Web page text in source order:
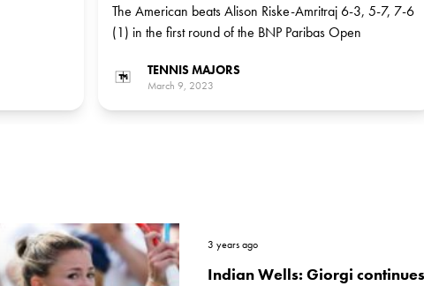
The American beats Alison Riske-Amritraj 6-3, 5-7, 7-6
(1) in the first round of the BNP Paribas Open
TENNIS MAJORS
March 9, 2023
3 years ago
Indian Wells: Giorgi